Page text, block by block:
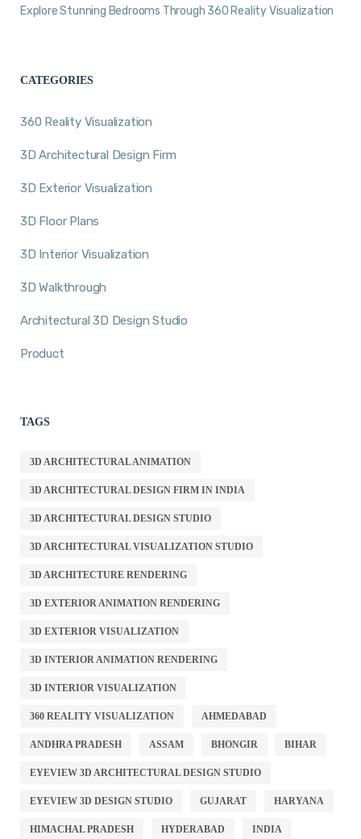
Explore Stunning Bedrooms Through 360 Reality Visualization
CATEGORIES
360 Reality Visualization
3D Architectural Design Firm
3D Exterior Visualization
3D Floor Plans
3D Interior Visualization
3D Walkthrough
Architectural 3D Design Studio
Product
TAGS
3D ARCHITECTURAL ANIMATION
3D ARCHITECTURAL DESIGN FIRM IN INDIA
3D ARCHITECTURAL DESIGN STUDIO
3D ARCHITECTURAL VISUALIZATION STUDIO
3D ARCHITECTURE RENDERING
3D EXTERIOR ANIMATION RENDERING
3D EXTERIOR VISUALIZATION
3D INTERIOR ANIMATION RENDERING
3D INTERIOR VISUALIZATION
360 REALITY VISUALIZATION AHMEDABAD
ANDHRA PRADESH ASSAM BHONGIR BIHAR
EYEVIEW 3D ARCHITECTURAL DESIGN STUDIO
EYEVIEW 3D DESIGN STUDIO GUJARAT HARYANA
HIMACHAL PRADESH HYDERABAD INDIA